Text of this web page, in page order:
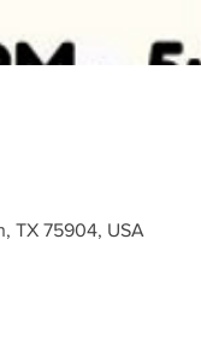
TX 75904, USA